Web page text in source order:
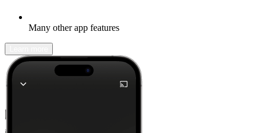
Many other app features